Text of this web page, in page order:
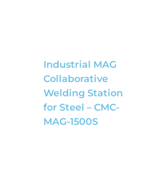
Industrial MAG
Collaborative
Welding Station
for Steel – CMC-
MAG-1500S